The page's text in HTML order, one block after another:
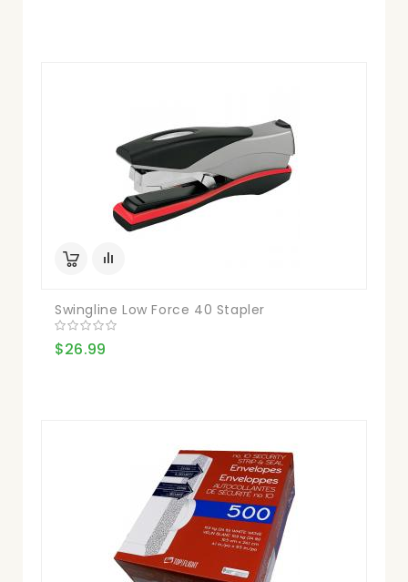
Swingline Low Force 40 Stapler
$26.99